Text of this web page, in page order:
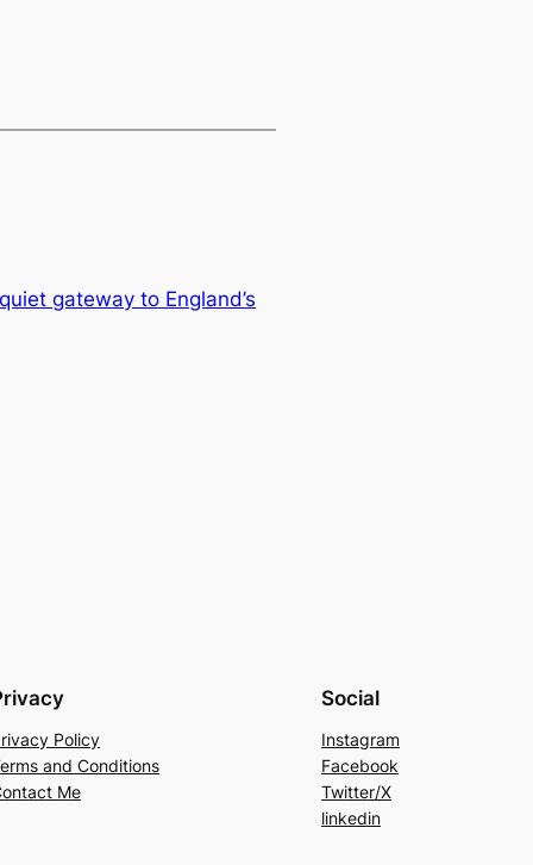
gateway to England’s
Policy
and Conditions
Me
Social
Instagram
Facebook
Twitter/X
linkedin